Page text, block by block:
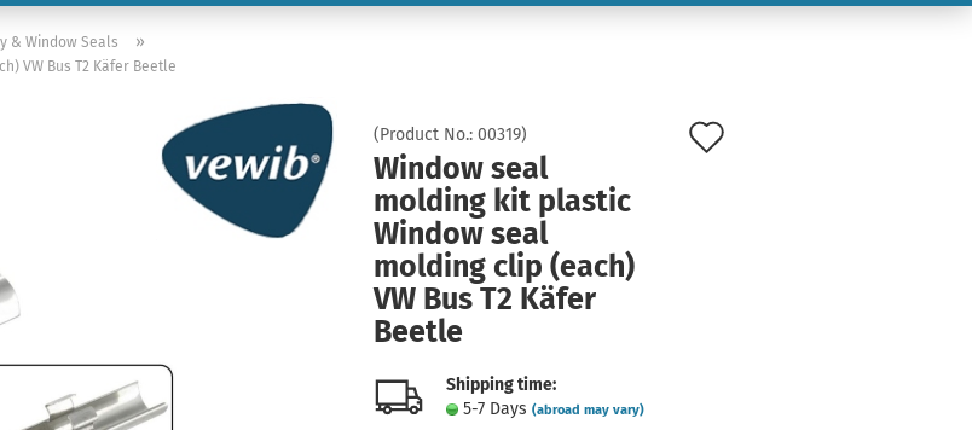
Create a new account
Forgot password?
& Window Seals »
VW Bus T2 Käfer Beetle
(Product No.: 00319)
Window seal
molding kit plastic
Window seal
molding clip (each)
VW Bus T2 Käfer
Beetle
Shipping time:
5-7 Days (abroad may vary)